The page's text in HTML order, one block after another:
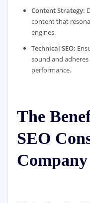
Content Strategy:
content that
engines.
Technical SEO:
sound and
performance.
The
SEO
Company